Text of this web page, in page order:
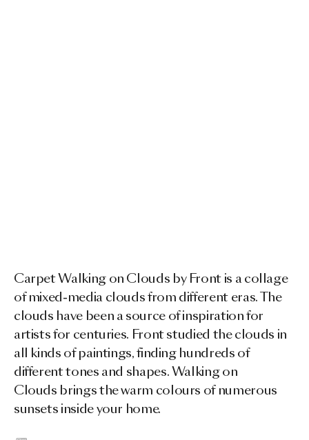
Carpet Walking on Clouds by Front is a collage
of mixed-media clouds from different eras. The
clouds have been a source of inspiration for
artists for centuries. Front studied the clouds in
all kinds of paintings, finding hundreds of
different tones and shapes. Walking on
Clouds brings the warm colours of numerous
sunsets inside your home.